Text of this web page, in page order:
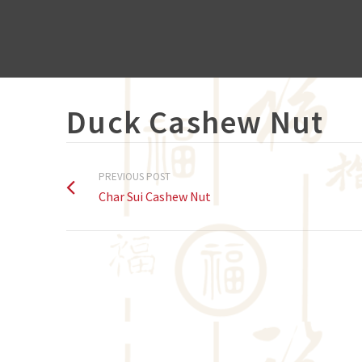
Duck Cashew Nut
PREVIOUS POST
Char Sui Cashew Nut